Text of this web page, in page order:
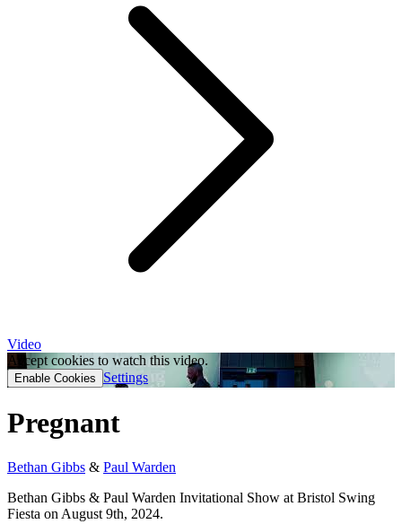
Video
Accept cookies to watch this video.
Enable Cookies Settings
Pregnant
Bethan Gibbs & Paul Warden
Bethan Gibbs & Paul Warden Invitational Show at Bristol Swing
Fiesta on August 9th, 2024.